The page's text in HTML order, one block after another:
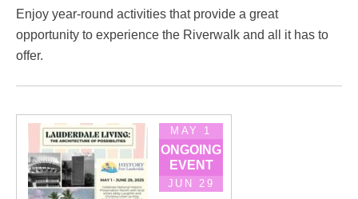
Enjoy year-round activities that provide a great
opportunity to experience the Riverwalk and all it has to
offer.
MAY 1
ONGOING
EVENT
JUN 29